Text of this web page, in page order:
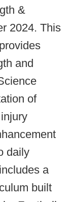
&
2024. This
and
of
daily
a
built